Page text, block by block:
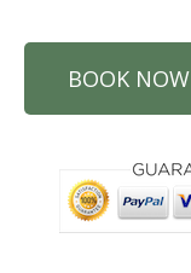
BOOK NOW